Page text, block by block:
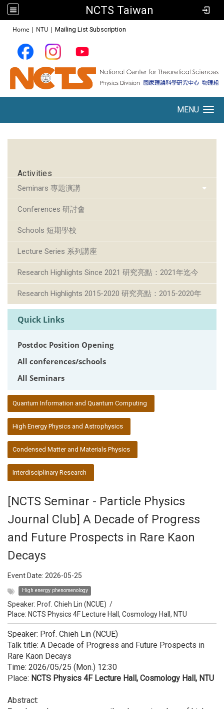
NCTS Taiwan
Home | NTU | Mailing List Subscription
MENU
Activities
Seminars 專題演講
Conferences 研討會
Schools 短期學校
Lecture Series 系列講座
Research Highlights Since 2021 研究亮點：2021年迄今
Research Highlights 2015-2020 研究亮點：2015-2020年
Quick Links
Postdoc Position Opening
All conferences/schools
All Seminars
Quantum Information and Quantum Computing
High Energy Physics and Astrophysics
Condensed Matter and Materials Physics
Interdisciplinary Research
[NCTS Seminar - Particle Physics
Journal Club] A Decade of Progress
and Future Prospects in Rare Kaon
Decays
Event Date: 2026-05-25
High energy phenomenology
Speaker: Prof. Chieh Lin (NCUE) /
Place: NCTS Physics 4F Lecture Hall, Cosmology Hall, NTU
Speaker: Prof. Chieh Lin (NCUE)
Talk title: A Decade of Progress and Future Prospects in
Rare Kaon Decays
Time: 2026/05/25 (Mon.) 12:30
Place: NCTS Physics 4F Lecture Hall, Cosmology Hall, NTU
Abstract: